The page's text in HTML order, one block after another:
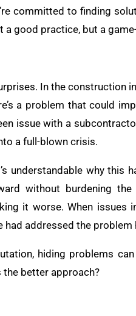
committed to finding
good practice, but a
In the
a problem that could
issue with a
a full-blown crisis.
understandable why
without burdening
it worse. When
had addressed the problem
hiding problems
the better approach?